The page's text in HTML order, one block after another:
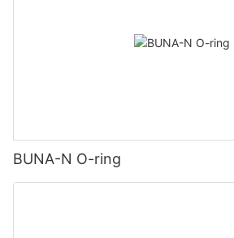
BUNA-N O-ring